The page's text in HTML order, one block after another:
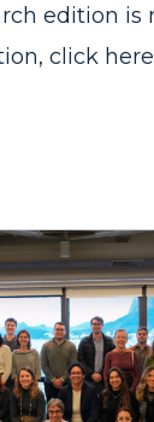
edition is
click here